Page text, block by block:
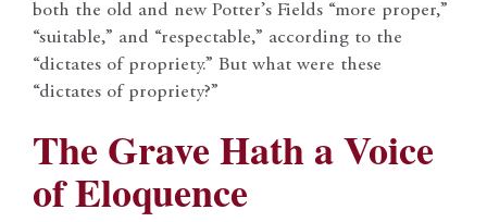
both the old and new Potter’s Fields “more proper,”
“suitable,” and “respectable,” according to the
“dictates of propriety.” But what were these
“dictates of propriety?”
The Grave Hath a Voice
of Eloquence